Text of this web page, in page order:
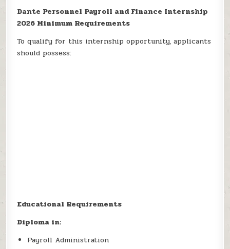
Dante Personnel Payroll and Finance Internship
2026 Minimum Requirements
To qualify for this internship opportunity, applicants
should possess:
Educational Requirements
Diploma in:
Payroll Administration